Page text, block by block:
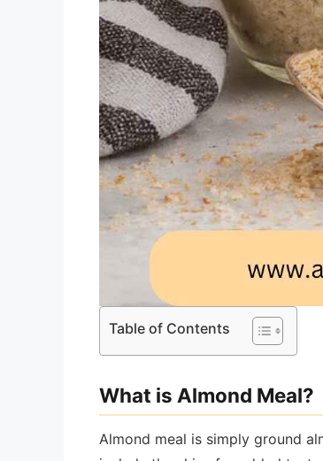
Table of Contents
What is Almond Meal?
Almond meal is simply ground